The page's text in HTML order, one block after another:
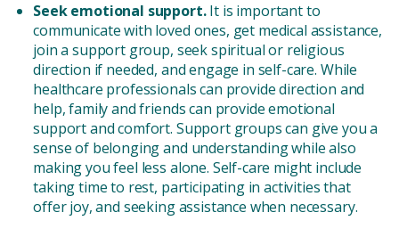
Seek emotional support.It is important to
communicate with loved ones, get medical assistance,
join a support group, seek spiritual or religious
direction if needed, and engage in self-care. While
healthcare professionals can provide direction and
help, family and friends can provide emotional
support and comfort. Support groups can give you a
sense of belonging and understanding while also
making you feel less alone. Self-care might include
taking time to rest, participating in activities that
offer joy, and seeking assistance when necessary.